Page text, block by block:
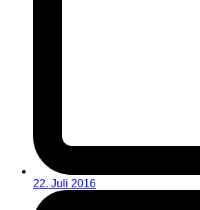
22. Juli 2016